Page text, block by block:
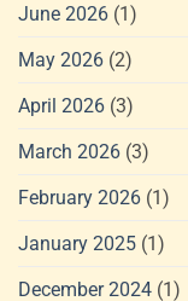
June 2026 (1)
May 2026 (2)
April 2026 (3)
March 2026 (3)
February 2026 (1)
January 2025 (1)
December 2024 (1)